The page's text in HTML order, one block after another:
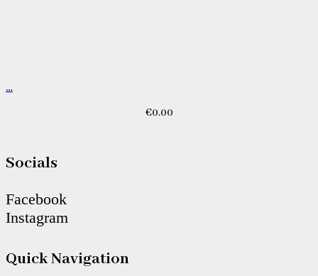
…
€0.00
Socials
Facebook
Instagram
Quick Navigation